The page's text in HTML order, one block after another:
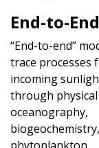
End-to-
“End-to-end”
trace processes
incoming
through physical
oceanography,
biogeochemistry,